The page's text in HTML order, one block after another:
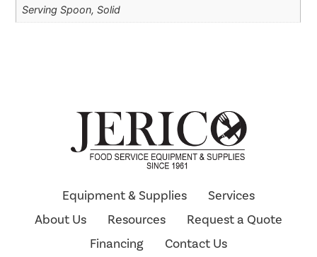
Serving Spoon, Solid
Equipment & Supplies
Services
About Us
Resources
Request a Quote
Financing
Contact Us